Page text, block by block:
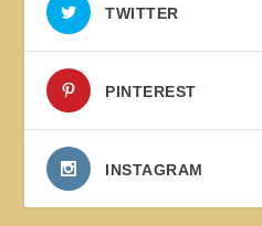
TWITTER
PINTEREST
INSTAGRAM